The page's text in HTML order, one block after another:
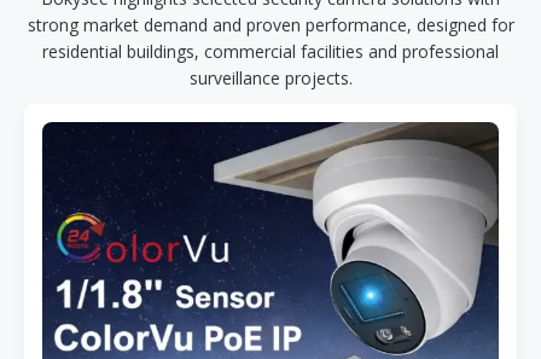
strong market demand and proven performance, designed for
residential buildings, commercial facilities and professional
surveillance projects.